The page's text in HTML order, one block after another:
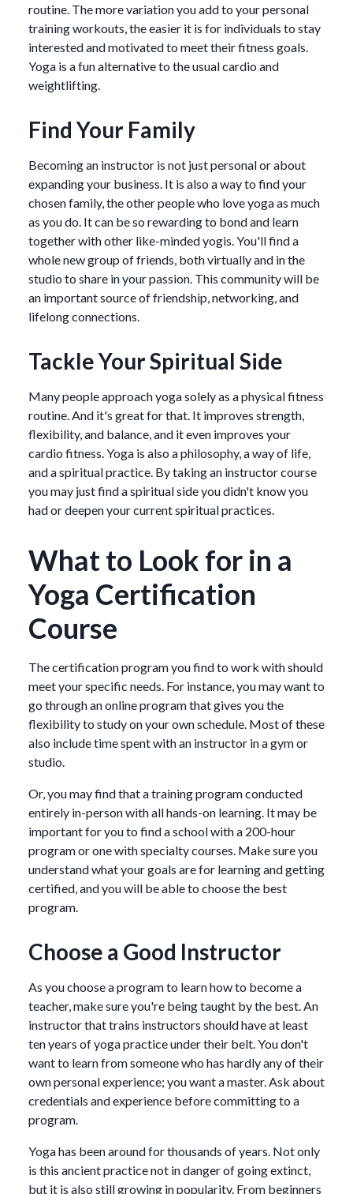
routine. The more variation you add to your personal
training workouts, the easier it is for individuals to stay
interested and motivated to meet their fitness goals.
Yoga is a fun alternative to the usual cardio and
weightlifting.
Find Your Family
Becoming an instructor is not just personal or about
expanding your business. It is also a way to find your
chosen family, the other people who love yoga as much
as you do. It can be so rewarding to bond and learn
together with other like-minded yogis. You'll find a
whole new group of friends, both virtually and in the
studio to share in your passion. This community will be
an important source of friendship, networking, and
lifelong connections.
Tackle Your Spiritual Side
Many people approach yoga solely as a physical fitness
routine. And it's great for that. It improves strength,
flexibility, and balance, and it even improves your
cardio fitness. Yoga is also a philosophy, a way of life,
and a spiritual practice. By taking an instructor course
you may just find a spiritual side you didn't know you
had or deepen your current spiritual practices.
What to Look for in a
Yoga Certification
Course
The certification program you find to work with should
meet your specific needs. For instance, you may want to
go through an online program that gives you the
flexibility to study on your own schedule. Most of these
also include time spent with an instructor in a gym or
studio.
Or, you may find that a training program conducted
entirely in-person with all hands-on learning. It may be
important for you to find a school with a 200-hour
program or one with specialty courses. Make sure you
understand what your goals are for learning and getting
certified, and you will be able to choose the best
program.
Choose a Good Instructor
As you choose a program to learn how to become a
teacher, make sure you're being taught by the best. An
instructor that trains instructors should have at least
ten years of yoga practice under their belt. You don't
want to learn from someone who has hardly any of their
own personal experience; you want a master. Ask about
credentials and experience before committing to a
program.
Yoga has been around for thousands of years. Not only
is this ancient practice not in danger of going extinct,
but it is also still growing in popularity. From beginners